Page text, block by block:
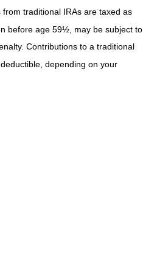
traditional IRAs are taxed as
before age 59½, may be subject to
Contributions to a traditional
depending on your